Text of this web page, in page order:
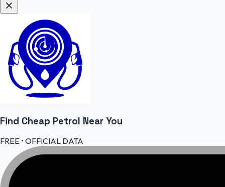
Find Cheap Petrol Near You
FREE • OFFICIAL DATA